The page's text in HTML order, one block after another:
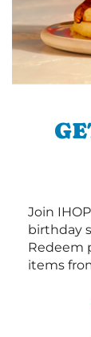
Join
birthday
Redeem
items